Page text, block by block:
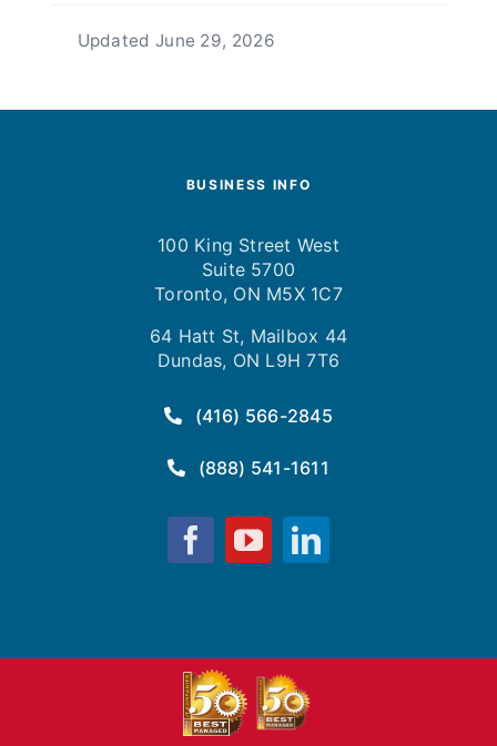
Updated June 29, 2026
BUSINESS INFO
100 King Street West
Suite 5700
Toronto, ON M5X 1C7
64 Hatt St, Mailbox 44
Dundas, ON L9H 7T6
(416) 566-2845
(888) 541-1611
FusionFusionFusion